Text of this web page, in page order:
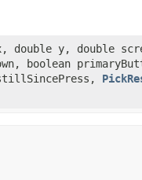
double y, double
boolean
stillSincePress,